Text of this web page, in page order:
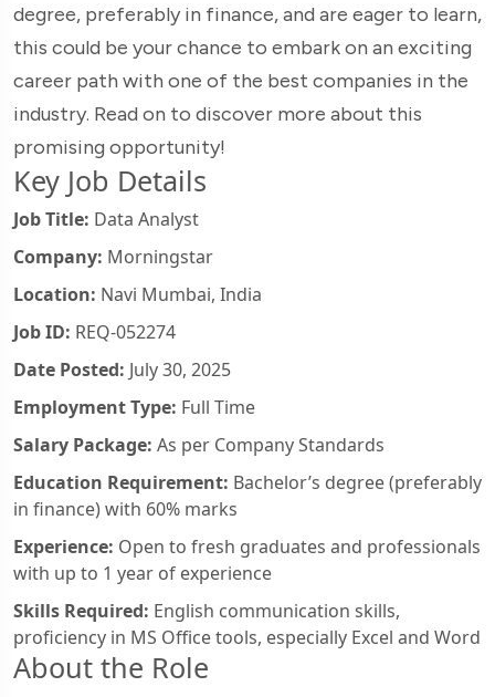
degree, preferably in finance, and are eager to learn,
this could be your chance to embark on an exciting
career path with one of the best companies in the
industry. Read on to discover more about this
promising opportunity!
Key Job Details
Job Title: Data Analyst
Company: Morningstar
Location: Navi Mumbai, India
Job ID: REQ-052274
Date Posted: July 30, 2025
Employment Type: Full Time
Salary Package: As per Company Standards
Education Requirement: Bachelor’s degree (preferably
in finance) with 60% marks
Experience: Open to fresh graduates and professionals
with up to 1 year of experience
Skills Required: English communication skills,
proficiency in MS Office tools, especially Excel and Word
About the Role